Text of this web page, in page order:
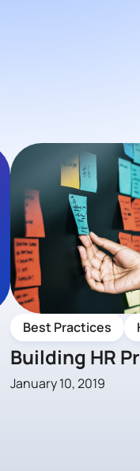
Best Practices
Building HR
January 10, 2019